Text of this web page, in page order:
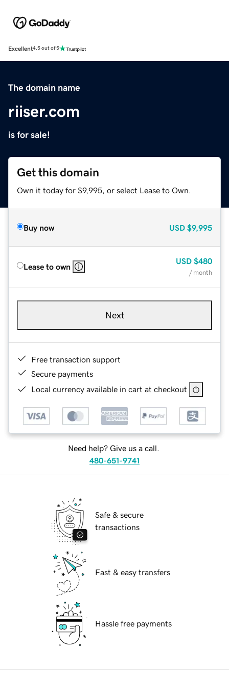
Excellent4.5 out of 5
The domain name
riiser.com
is for sale!
Get this domain
Own it today for $9,995, or select Lease to Own.
Buy now USD $9,995
Lease to own
USD $480
/ month
Next
Free transaction support
Secure payments
Local currency available in cart at checkout
Need help? Give us a call.
480-651-9741
Safe & secure
transactions
Fast & easy transfers
Hassle free payments